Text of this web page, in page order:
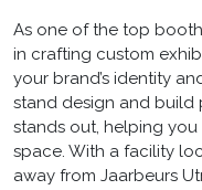
As one of the top
in crafting custom
your brand’s identity
stand design and build
stands out, helping
space. With a facility
away from Jaarbeurs